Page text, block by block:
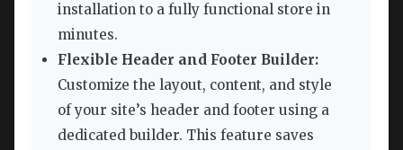
installation to a fully functional store in
minutes.
Flexible Header and Footer Builder:
Customize the layout, content, and style
of your site’s header and footer using a
dedicated builder. This feature saves